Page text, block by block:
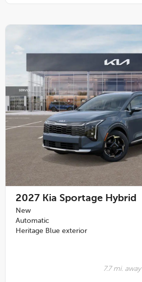
2027 Kia Sportage Hybrid
New
Automatic
Heritage Blue exterior
7.7 mi. away